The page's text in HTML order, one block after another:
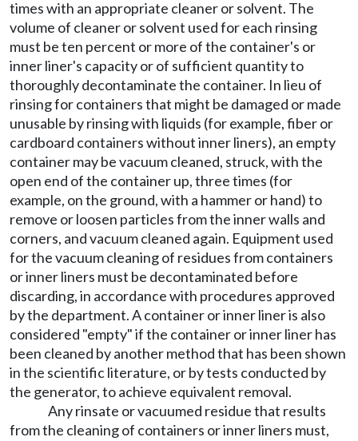
times with an appropriate cleaner or solvent. The
volume of cleaner or solvent used for each rinsing
must be ten percent or more of the container's or
inner liner's capacity or of sufficient quantity to
thoroughly decontaminate the container. In lieu of
rinsing for containers that might be damaged or made
unusable by rinsing with liquids (for example, fiber or
cardboard containers without inner liners), an empty
container may be vacuum cleaned, struck, with the
open end of the container up, three times (for
example, on the ground, with a hammer or hand) to
remove or loosen particles from the inner walls and
corners, and vacuum cleaned again. Equipment used
for the vacuum cleaning of residues from containers
or inner liners must be decontaminated before
discarding, in accordance with procedures approved
by the department. A container or inner liner is also
considered "empty" if the container or inner liner has
been cleaned by another method that has been shown
in the scientific literature, or by tests conducted by
the generator, to achieve equivalent removal.
Any rinsate or vacuumed residue that results
from the cleaning of containers or inner liners must,